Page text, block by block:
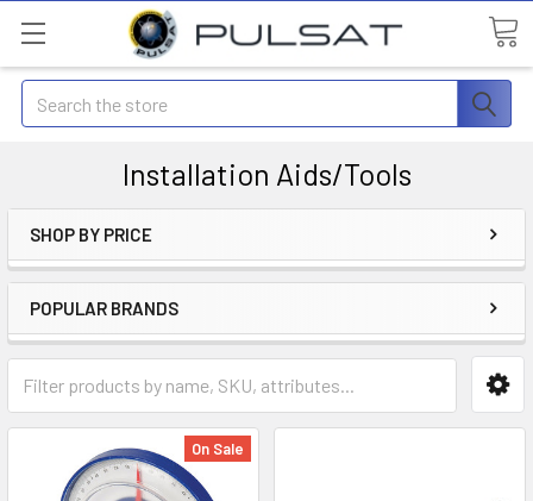
Search
Installation Aids/Tools
SHOP BY PRICE
POPULAR BRANDS
On Sale